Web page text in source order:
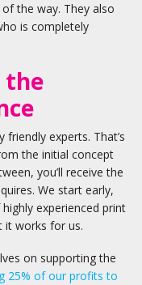
the way. They also
is completely
the
experts. That’s
the initial concept
you’ll receive the
We start early,
experienced print
it works for us.
on supporting the
25% of our profits to